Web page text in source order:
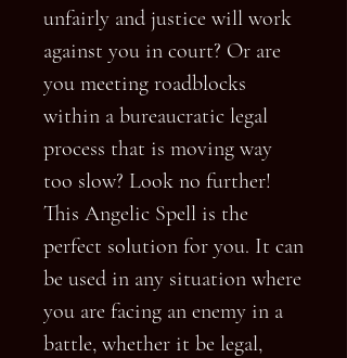
unfairly and justice will work
against you in court? Or are
you meeting roadblocks
within a bureaucratic legal
process that is moving way
too slow? Look no further!
This Angelic Spell is the
perfect solution for you. It can
be used in any situation where
you are facing an enemy in a
battle, whether it be legal,